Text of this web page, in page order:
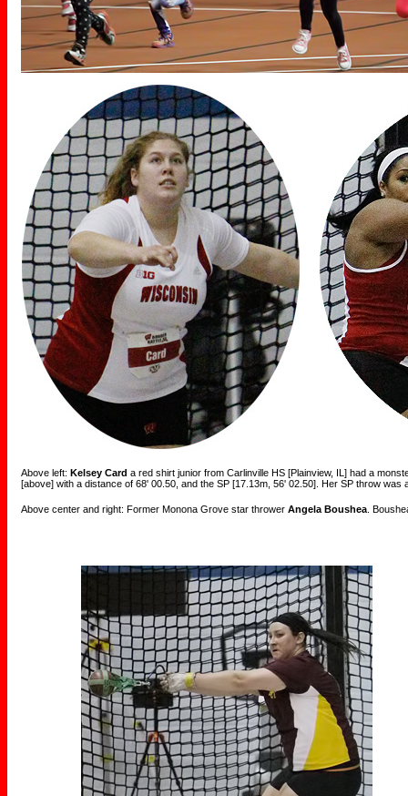
Above left: Kelsey Card a red shirt junior from Carlinville HS [Plainview, IL] had a
[above] with a distance of 68' 00.50, and the SP [17.13m, 56' 02.50]. Her SP throw
Above center and right: Former Monona Grove star thrower Angela Boushea .